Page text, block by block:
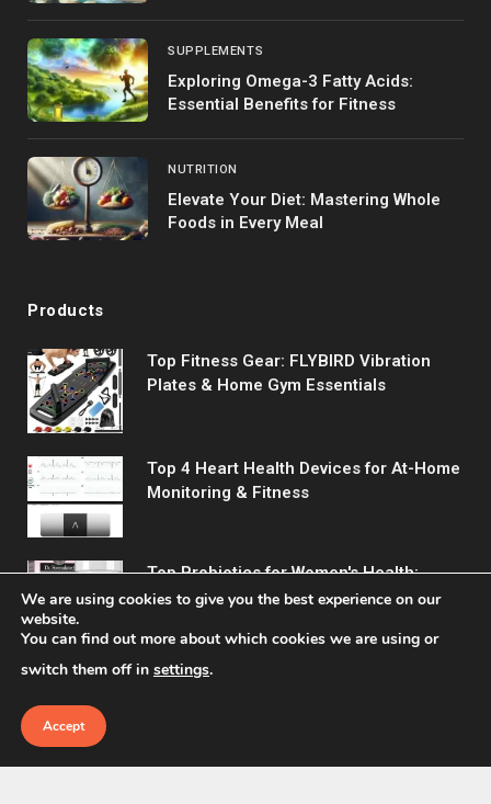
SUPPLEMENTS
Exploring Omega-3 Fatty Acids:
Essential Benefits for Fitness
NUTRITION
Elevate Your Diet: Mastering Whole
Foods in Every Meal
Products
Top Fitness Gear: FLYBIRD Vibration
Plates & Home Gym Essentials
Top 4 Heart Health Devices for At-Home
Monitoring & Fitness
Top Probiotics for Women's Health:
Support Digestive & Vaginal Wellness
We are using cookies to give you the best experience on our
website.
You can find out more about which cookies we are using or
switch them off in settings.
Accept